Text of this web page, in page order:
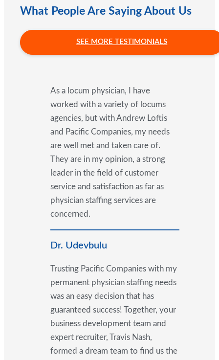
What People Are Saying About Us
SEE MORE TESTIMONIALS
As a locum physician, I have
worked with a variety of locums
agencies, but with Andrew Loftis
and Pacific Companies, my needs
are well met and taken care of.
They are in my opinion, a strong
leader in the field of customer
service and satisfaction as far as
physician staffing services are
concerned.
Dr. Udevbulu
Trusting Pacific Companies with my
permanent physician staffing needs
was an easy decision that has
guaranteed success! Together, your
business development team and
expert recruiter, Travis Nash,
formed a dream team to find us the